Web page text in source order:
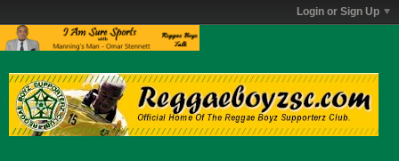
Login or Sign Up